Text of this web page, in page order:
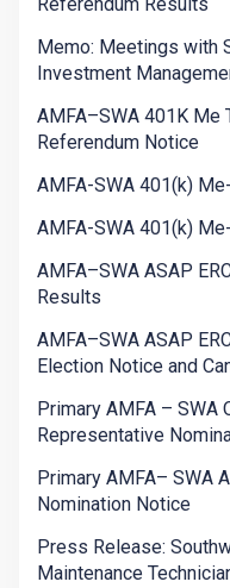
Referendum Results
Memo: Meetings with
Investment
AMFA–SWA 401K Me
Referendum Notice
AMFA-SWA 401(k)
AMFA-SWA 401(k)
AMFA–SWA ASAP
Results
AMFA–SWA ASAP
Election Notice and
Primary AMFA – SWA
Representative
Primary AMFA– SWA
Nomination Notice
Press Release:
Maintenance